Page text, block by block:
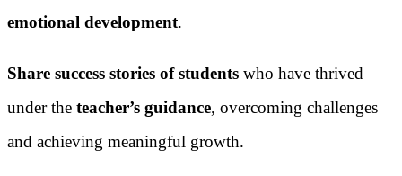
emotional development.
Share success stories of students who have thrived
under the teacher’s guidance, overcoming challenges
and achieving meaningful growth.